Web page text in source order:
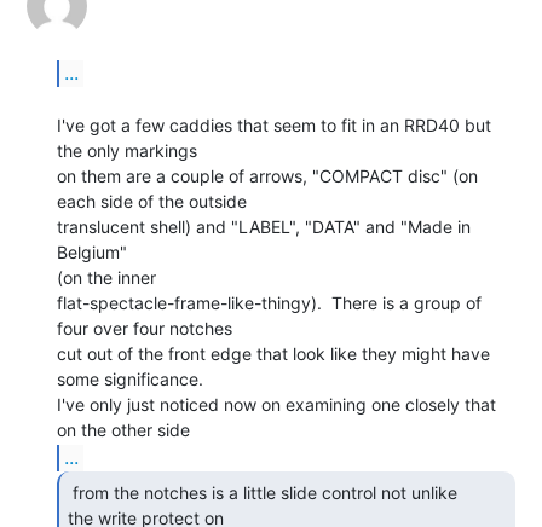
...
I've got a few caddies that seem to fit in an RRD40 but
the only markings
on them are a couple of arrows, "COMPACT disc" (on
each side of the outside
translucent shell) and "LABEL", "DATA" and "Made in
Belgium"
(on the inner
flat-spectacle-frame-like-thingy).  There is a group of
four over four notches
cut out of the front edge that look like they might have
some significance.
I've only just noticed now on examining one closely that
...
the write protect on